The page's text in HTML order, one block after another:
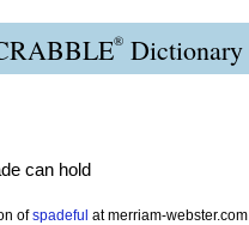
® Dictionary
can hold
of spadeful atmerriam-webster.com